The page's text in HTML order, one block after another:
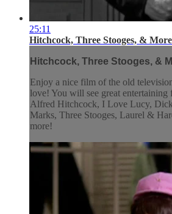
25:11
Hitchcock, Three Stooges, &
Hitchcock, Three Stooges, &
Enjoy a nice film of the old
love! You will see great
Alfred Hitchcock, I Love Lucy,
Marks, Three Stooges, Laurel &
more!